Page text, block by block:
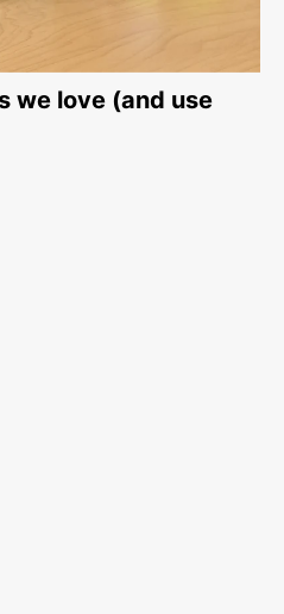
we love (and use